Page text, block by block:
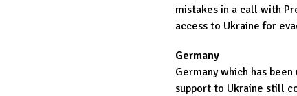
mistakes in a call with
access to Ukraine for
Germany
Germany which has
support to Ukraine still